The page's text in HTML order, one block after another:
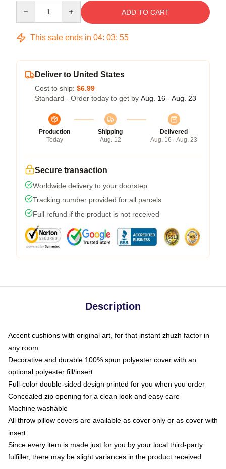
ADD TO CART
This sale ends in 04: 03: 54
Deliver to United States
Cost to ship: $6.99
Standard - Order today to get by Aug. 16 - Aug. 23
Production
Today
Shipping
Aug. 12
Delivered
Aug. 16 - Aug. 23
Secure transaction
Worldwide delivery to your doorstep
Tracking number provided for all parcels
Full refund if the product is not received
Description
Accent cushions with original art, for that instant zhuzh factor in
any room
Decorative and durable 100% spun polyester cover with an
optional polyester fill/insert
Full-color double-sided design printed for you when you order
Concealed zip opening for a clean look and easy care
Machine washable
All throw pillow covers are available as cover only or as cover with
insert
Since every item is made just for you by your local third-party
fulfiller, there may be slight variances in the product received